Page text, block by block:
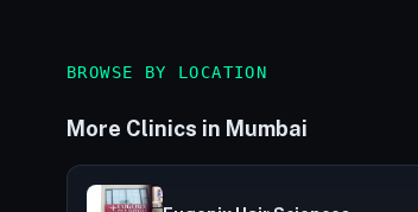
BROWSE BY LOCATION
More Clinics in Mumbai